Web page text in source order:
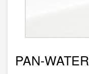
PAN-WATER